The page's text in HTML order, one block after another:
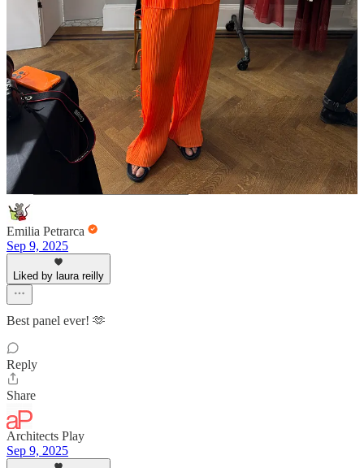
1
Share
Discussion about this post
Restacks
Emilia Petrarca
Sep 9, 2025
Liked by laura reilly
Best panel ever! 🫶
Reply
Share
Architects Play
Sep 9, 2025